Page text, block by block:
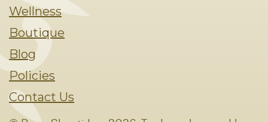
Wellness
Boutique
Blog
Policies
Contact Us